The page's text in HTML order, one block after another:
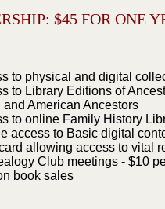
$45 FOR ONE
to physical and digital
to Library Editions of
and American Ancestors
to online Family History
access to Basic digital
allowing access to vital
Club meetings - $10
book sales